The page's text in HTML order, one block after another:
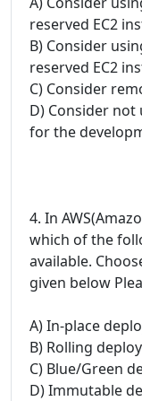
reserved EC2
B) Consider
reserved EC2
C) Consider
D) Consider not
for the
4. In
which of the
available.
given below
A) In-place
B) Rolling
C) Blue/Green
D) Immutable